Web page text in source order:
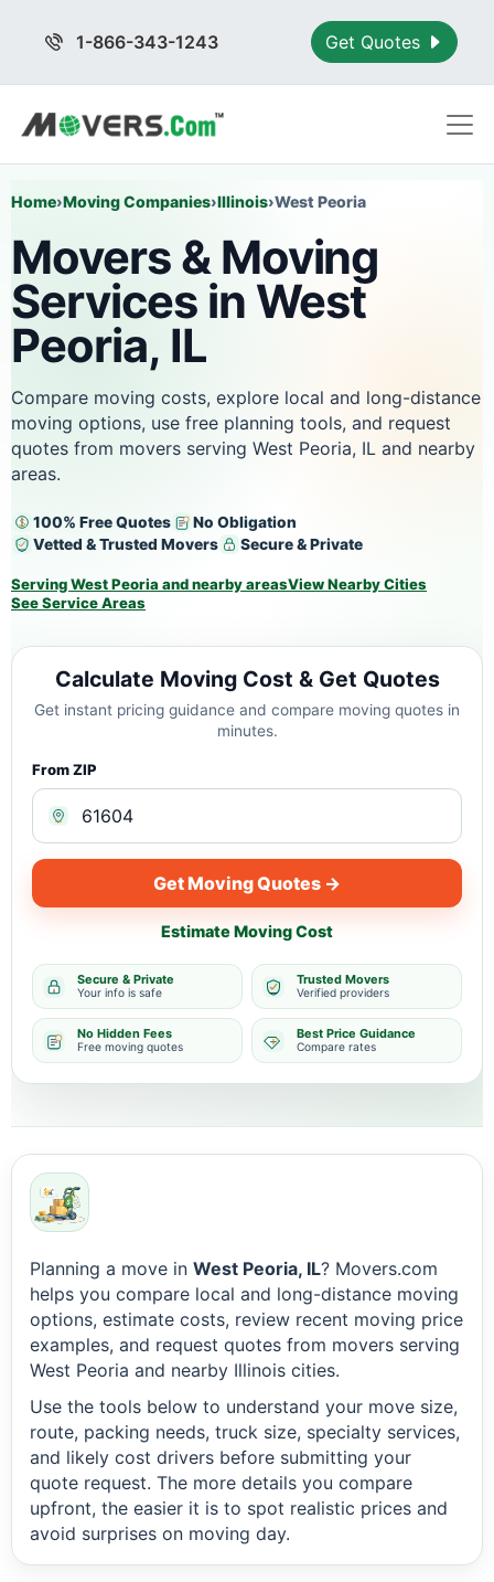
1-866-343-1243 Get Quotes
Home›Moving Companies›Illinois›West Peoria
Movers & Moving
Services in West
Peoria, IL
Compare moving costs, explore local and long-distance
moving options, use free planning tools, and request
quotes from movers serving West Peoria, IL and nearby
areas.
100% Free Quotes
No Obligation
Vetted & Trusted Movers
Secure & Private
Serving West Peoria and nearby areasView Nearby Cities
See Service Areas
Calculate Moving Cost & Get Quotes
Get instant pricing guidance and compare moving quotes in
minutes.
From ZIP
Get Moving Quotes →
Estimate Moving Cost
Secure & Private
Your info is safe
Trusted Movers
Verified providers
No Hidden Fees
Free moving quotes
Best Price Guidance
Compare rates
Planning a move in West Peoria, IL? Movers.com
helps you compare local and long-distance moving
options, estimate costs, review recent moving price
examples, and request quotes from movers serving
West Peoria and nearby Illinois cities.
Use the tools below to understand your move size,
route, packing needs, truck size, specialty services,
and likely cost drivers before submitting your
quote request. The more details you compare
upfront, the easier it is to spot realistic prices and
avoid surprises on moving day.